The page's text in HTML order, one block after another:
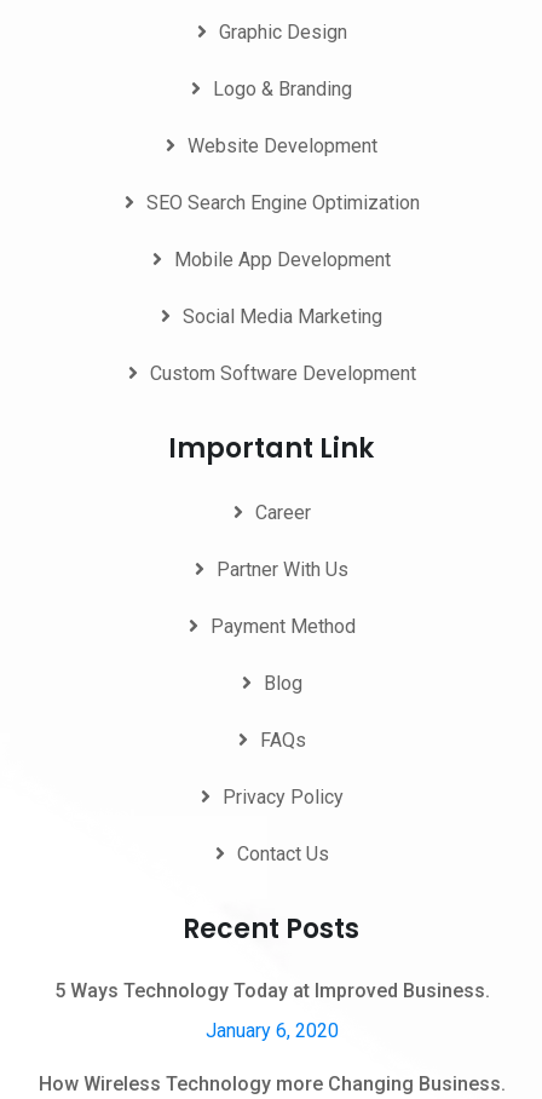
Graphic Design
Logo & Branding
Website Development
SEO Search Engine Optimization
Mobile App Development
Social Media Marketing
Custom Software Development
Important Link
Career
Partner With Us
Payment Method
Blog
FAQs
Privacy Policy
Contact Us
Recent Posts
5 Ways Technology Today at Improved Business.
January 6, 2020
How Wireless Technology more Changing Business.